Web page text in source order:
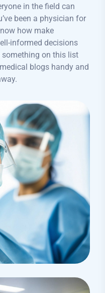
in the field can
been a physician for
how make
informed decisions
something on this list
blogs handy and